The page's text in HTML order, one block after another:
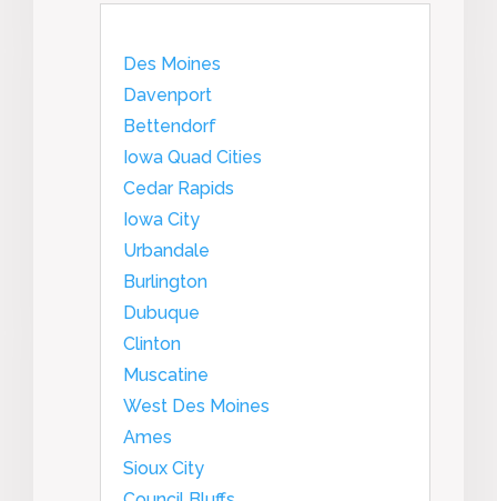
Des Moines
Davenport
Bettendorf
Iowa Quad Cities
Cedar Rapids
Iowa City
Urbandale
Burlington
Dubuque
Clinton
Muscatine
West Des Moines
Ames
Sioux City